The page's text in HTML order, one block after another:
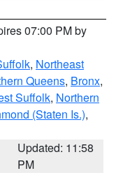
07:00 PM by
, Northeast
Queens, Bronx,
Suffolk, Northern
(Staten Is.),
Updated: 11:58
PM